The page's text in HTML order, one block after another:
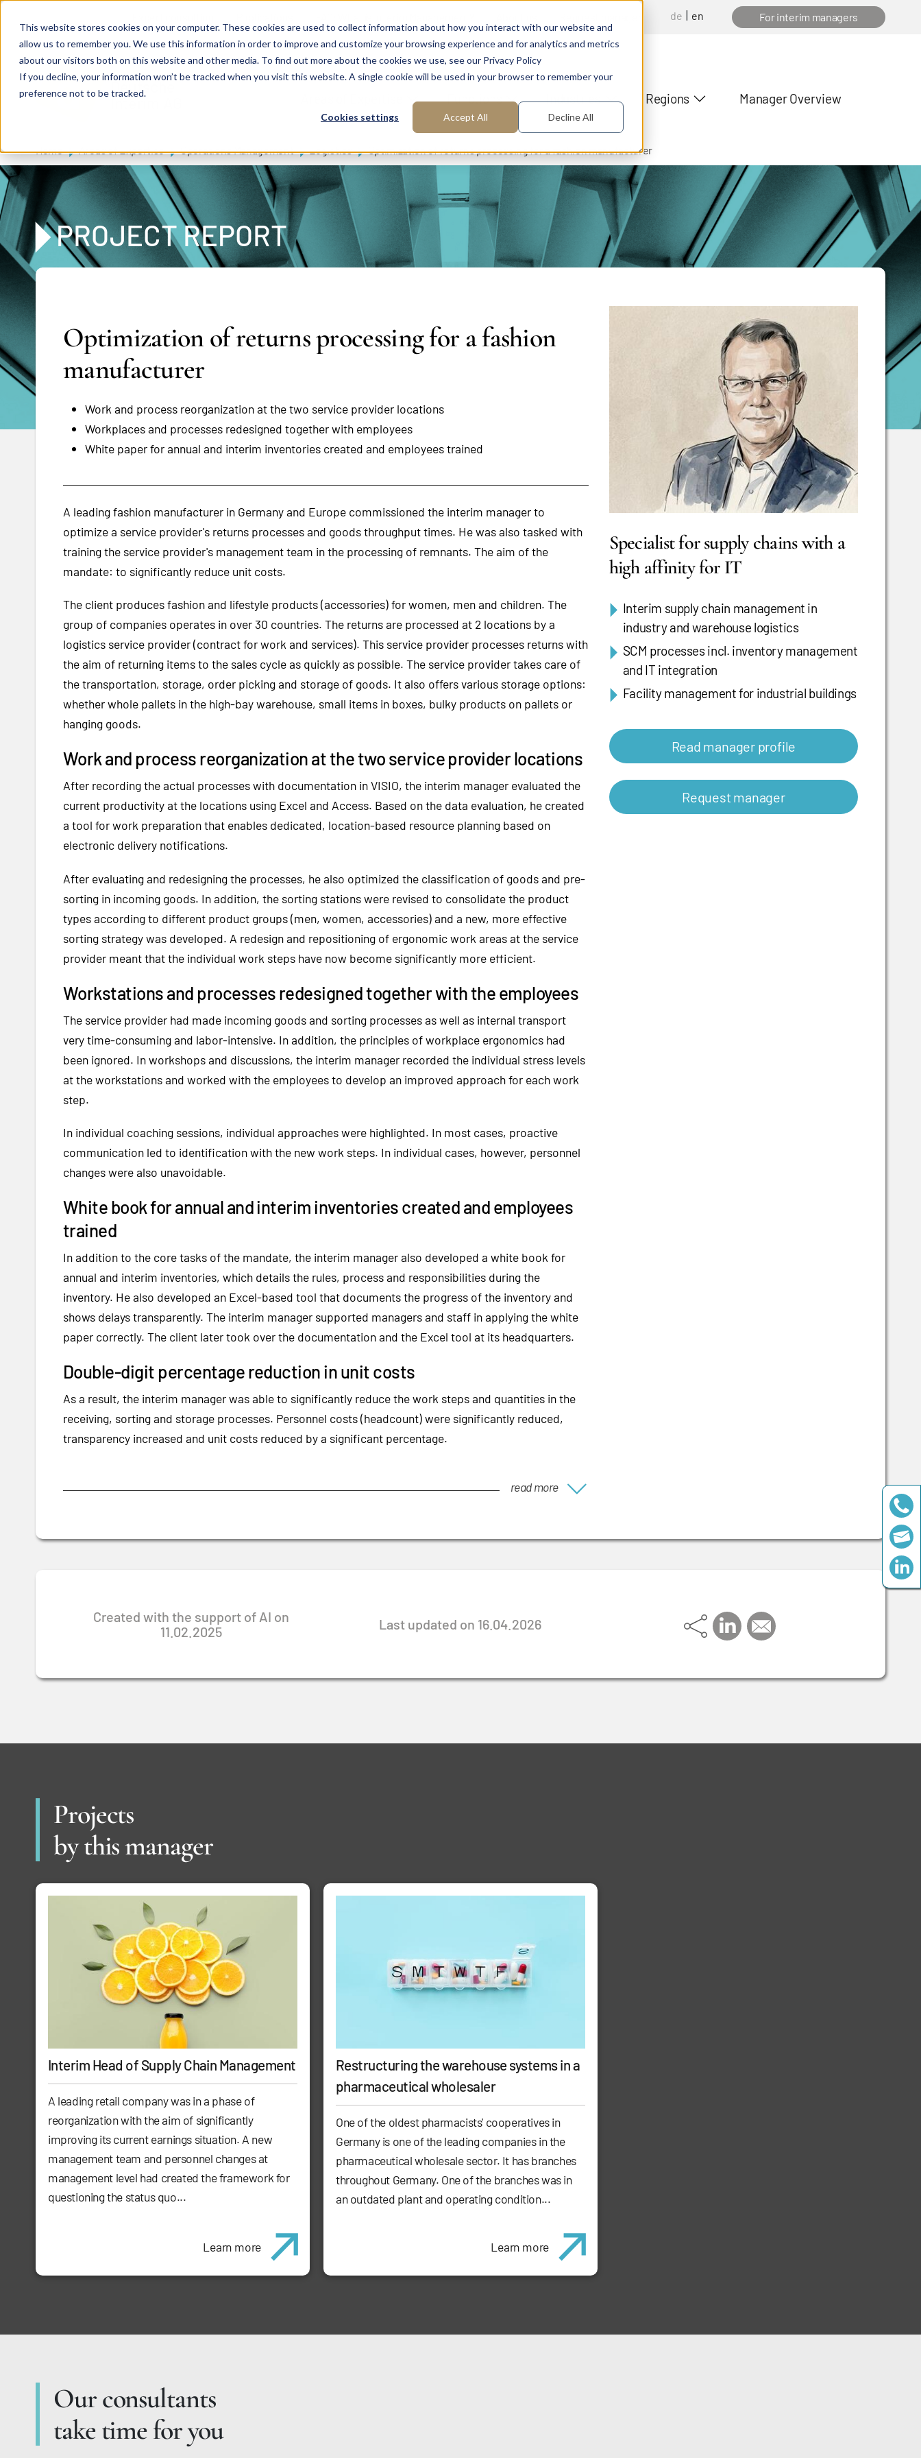
This website stores cookies on your computer. These cookies are used to collect information about how you interact with our website and
allow us to remember you. We use this information in order to improve and customize your browsing experience and for analytics and metrics
about our visitors both on this website and other media. To find out more about the cookies we use, see our Privacy Policy
If you decline, your information won’t be tracked when you visit this website. A single cookie will be used in your browser to remember your
preference not to be tracked.
Cookies settings Accept All Decline All
de en For interim managers
Deutsche
Interim Functions Industries Regions Manager Overview
Home Areas of Expertise Operations Management Logistics Optimization of returns processing for a fashion manufacturer
PROJECT REPORT
Optimization of returns processing for a fashion
manufacturer
Work and process reorganization at the two service provider locations
Workplaces and processes redesigned together with employees
White paper for annual and interim inventories created and employees trained
A leading fashion manufacturer in Germany and Europe commissioned the interim manager to
optimize a service provider's returns processes and goods throughput times. He was also tasked with
training the service provider's management team in the processing of remnants. The aim of the
mandate: to significantly reduce unit costs.
The client produces fashion and lifestyle products (accessories) for women, men and children. The
group of companies operates in over 30 countries. The returns are processed at 2 locations by a
logistics service provider (contract for work and services). This service provider processes returns with
the aim of returning items to the sales cycle as quickly as possible. The service provider takes care of
the transportation, storage, order picking and storage of goods. It also offers various storage options:
whether whole pallets in the high-bay warehouse, small items in boxes, bulky products on pallets or
hanging goods.
Work and process reorganization at the two service provider locations
After recording the actual processes with documentation in VISIO, the interim manager evaluated the
current productivity at the locations using Excel and Access. Based on the data evaluation, he created
a tool for work preparation that enables dedicated, location-based resource planning based on
electronic delivery notifications.
After evaluating and redesigning the processes, he also optimized the classification of goods and pre-
sorting in incoming goods. In addition, the sorting stations were revised to consolidate the product
types according to different product groups (men, women, accessories) and a new, more effective
sorting strategy was developed. A redesign and repositioning of ergonomic work areas at the service
provider meant that the individual work steps have now become significantly more efficient.
Workstations and processes redesigned together with the employees
The service provider had made incoming goods and sorting processes as well as internal transport
very time-consuming and labor-intensive. In addition, the principles of workplace ergonomics had
been ignored. In workshops and discussions, the interim manager recorded the individual stress levels
at the workstations and worked with the employees to develop an improved approach for each work
step.
In individual coaching sessions, individual approaches were highlighted. In most cases, proactive
communication led to identification with the new work steps. In individual cases, however, personnel
changes were also unavoidable.
White book for annual and interim inventories created and employees
trained
In addition to the core tasks of the mandate, the interim manager also developed a white book for
annual and interim inventories, which details the rules, process and responsibilities during the
inventory. He also developed an Excel-based tool that documents the progress of the inventory and
shows delays transparently. The interim manager supported managers and staff in applying the white
paper correctly. The client later took over the documentation and the Excel tool at its headquarters.
Double-digit percentage reduction in unit costs
As a result, the interim manager was able to significantly reduce the work steps and quantities in the
receiving, sorting and storage processes. Personnel costs (headcount) were significantly reduced,
transparency increased and unit costs reduced by a significant percentage.
read more
Specialist for supply chains with a
high affinity for IT
Interim supply chain management in
industry and warehouse logistics
SCM processes incl. inventory management
and IT integration
Facility management for industrial buildings
Read manager profile
Request manager
Created with the support of AI on
11.02.2025
Last updated on 16.04.2026
Projects
by this manager
Interim Head of Supply Chain Management
A leading retail company was in a phase of
reorganization with the aim of significantly
improving its current earnings situation. A new
management team and personnel changes at
management level had created the framework for
questioning the status quo...
Learn more
Restructuring the warehouse systems in a
pharmaceutical wholesaler
One of the oldest pharmacists' cooperatives in
Germany is one of the leading companies in the
pharmaceutical wholesale sector. It has branches
throughout Germany. One of the branches was in
an outdated plant and operating condition...
Learn more
Our consultants
take time for you